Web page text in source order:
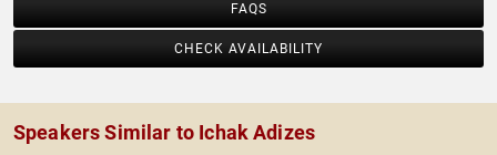
FAQS
CHECK AVAILABILITY
Speakers Similar to Ichak Adizes